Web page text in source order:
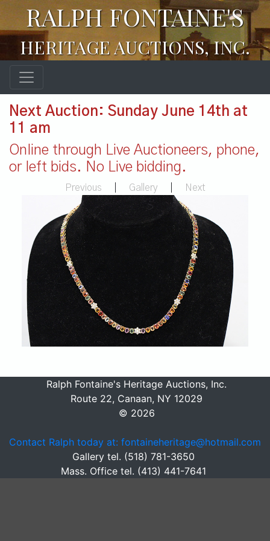
RALPH FONTAINE'S
HERITAGE AUCTIONS, INC.
Next Auction: Sunday June 14th at
11 am
Online through Live Auctioneers, phone,
or left bids. No Live bidding.
Previous Gallery Next
Ralph Fontaine's Heritage Auctions, Inc.
Route 22, Canaan, NY 12029
© 2026
Contact Ralph today at: fontaineheritage@hotmail.com
Gallery tel. (518) 781-3650
Mass. Office tel. (413) 441-7641